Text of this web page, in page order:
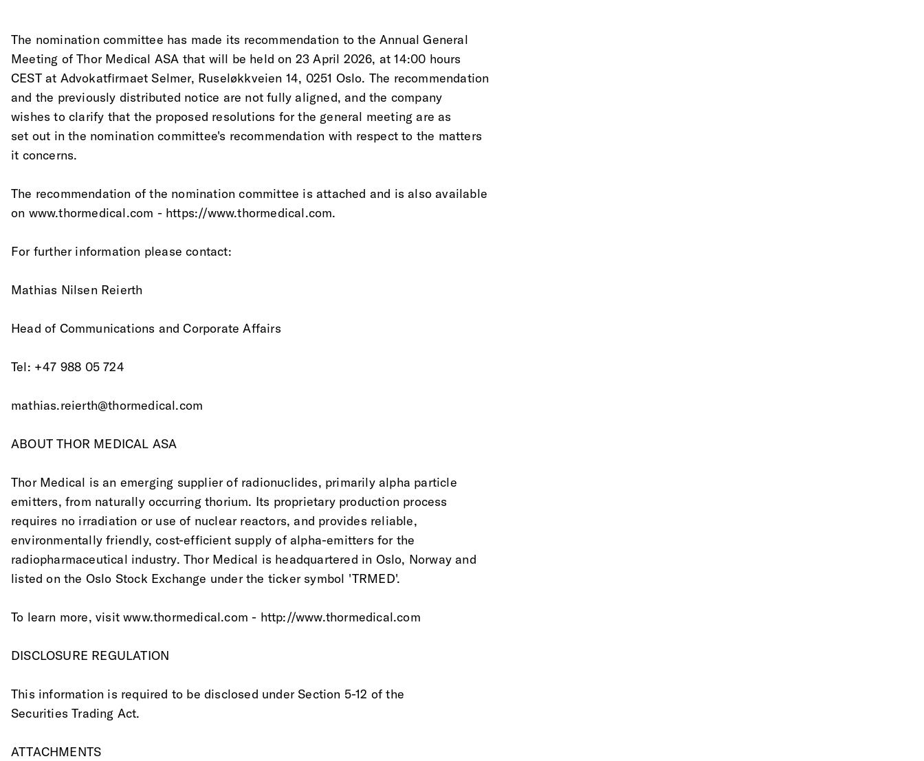
The nomination committee has made its recommendation to the Annual General
Meeting of Thor Medical ASA that will be held on 23 April 2026, at 14:00 hours
CEST at Advokatfirmaet Selmer, Ruseløkkveien 14, 0251 Oslo. The recommendation
and the previously distributed notice are not fully aligned, and the company
wishes to clarify that the proposed resolutions for the general meeting are as
set out in the nomination committee's recommendation with respect to the matters
it concerns.
The recommendation of the nomination committee is attached and is also available
on www.thormedical.com - https://www.thormedical.com.
For further information please contact:
Mathias Nilsen Reierth
Head of Communications and Corporate Affairs
Tel: +47 988 05 724
mathias.reierth@thormedical.com
ABOUT THOR MEDICAL ASA
Thor Medical is an emerging supplier of radionuclides, primarily alpha particle
emitters, from naturally occurring thorium. Its proprietary production process
requires no irradiation or use of nuclear reactors, and provides reliable,
environmentally friendly, cost-efficient supply of alpha-emitters for the
radiopharmaceutical industry. Thor Medical is headquartered in Oslo, Norway and
listed on the Oslo Stock Exchange under the ticker symbol 'TRMED'.
To learn more, visit www.thormedical.com - http://www.thormedical.com
DISCLOSURE REGULATION
This information is required to be disclosed under Section 5-12 of the
Securities Trading Act.
ATTACHMENTS